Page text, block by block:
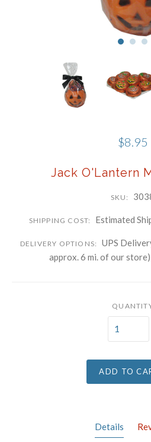
$8.95
Jack O'Lantern
SKU:
SHIPPING COST: Estimated
DELIVERY OPTIONS:
UPS
approx. 6 mi. of our
ADD TO
Details
By submitting this form, you are
emails at any time by using the
bottom of every email.
Emails are
Sign up!